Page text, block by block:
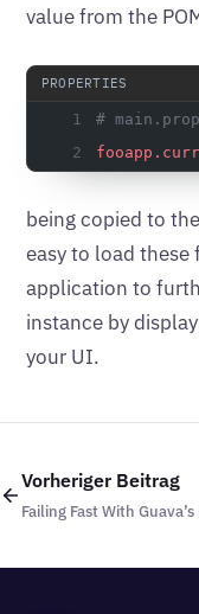
value from the
#
being copied to
easy to load
application to
instance by
your UI.
Vorheriger Beitrag
Failing Fast With